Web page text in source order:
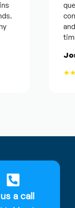
and
time,
a call